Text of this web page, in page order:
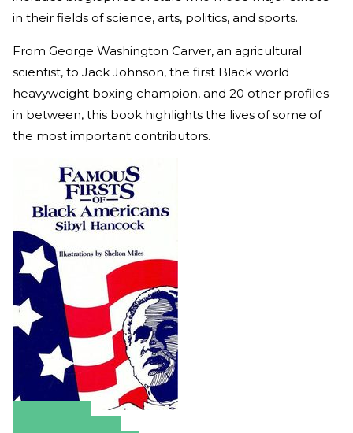
in their fields of science, arts, politics, and sports.
From George Washington Carver, an agricultural
scientist, to Jack Johnson, the first Black world
heavyweight boxing champion, and 20 other profiles
in between, this book highlights the lives of some of
the most important contributors.